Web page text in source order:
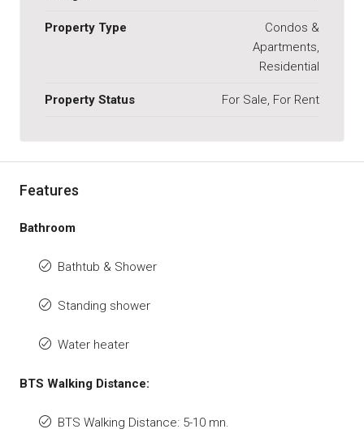
Property Type
Condos &
Apartments,
Residential
Property Status For Sale, For Rent
Features
Bathroom
Bathtub & Shower
Standing shower
Water heater
BTS Walking Distance:
BTS Walking Distance: 5-10 mn.